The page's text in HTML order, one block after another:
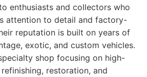
enthusiasts and collectors who
attention to detail and factory-
reputation is built on years of
exotic, and custom vehicles.
shop focusing on high-
restoration, and